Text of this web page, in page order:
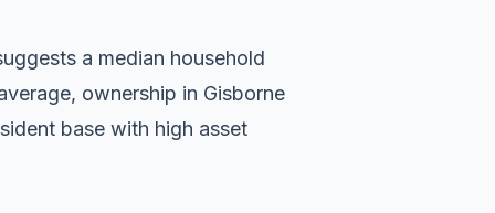
a median household
ownership in Gisborne
base with high asset